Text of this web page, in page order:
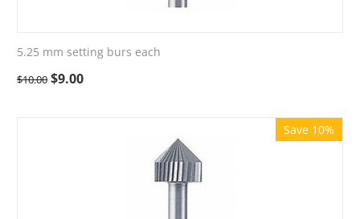
5.25 mm setting burs each
$10.00 $9.00
Save 10%